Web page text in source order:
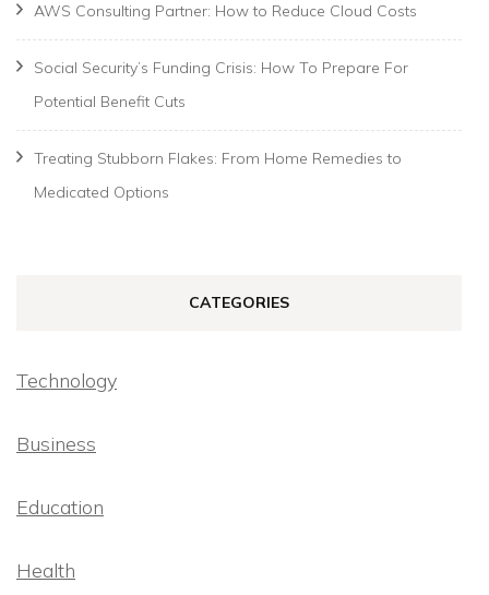
AWS Consulting Partner: How to Reduce Cloud Costs
Social Security’s Funding Crisis: How To Prepare For
Potential Benefit Cuts
Treating Stubborn Flakes: From Home Remedies to
Medicated Options
CATEGORIES
Technology
Business
Education
Health